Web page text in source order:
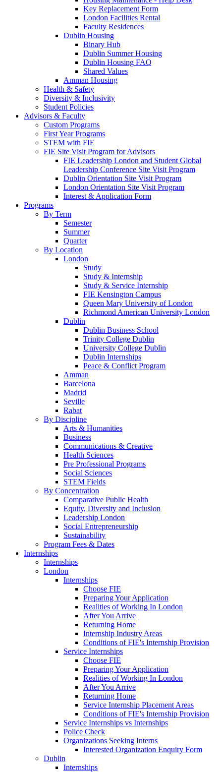
Key Replacement Form
London Facilities Rental
Faculty Residences
Dublin Housing
Binary Hub
Dublin Summer Housing
Dublin Housing FAQ
Shared Values
Amman Housing
Health & Safety
Diversity & Inclusivity
Student Policies
Advisors & Faculty
Custom Programs
First Year Programs
STEM with FIE
FIE Site Visit Program for Advisors
FIE Leadership London and Student Global
Leadership Conference Site Visit Program
Dublin Orientation Site Visit Program
London Orientation Site Visit Program
Interest & Application Form
Programs
By Term
Semester
Summer
Quarter
By Location
London
Study
Study & Internship
Study & Service Internship
FIE Kensington Campus
Queen Mary University of London
Richmond American University London
Dublin
Dublin Business School
Trinity College Dublin
University College Dublin
Dublin Internships
Peace & Conflict Program
Amman
Barcelona
Madrid
Seville
Rabat
By Discipline
Arts & Humanities
Business
Communications & Creative
Health Sciences
Pre Professional Programs
Social Sciences
STEM Fields
By Concentration
Comparative Public Health
Equity, Diversity and Inclusion
Leadership London
Social Entrepreneurship
Sustainability
Program Fees & Dates
Internships
Internships
London
Internships
Choose FIE
Preparing Your Application
Realities of Working In London
After You Arrive
Returning Home
Internship Industry Areas
Conditions of FIE's Internship Provision
Service Internships
Choose FIE
Preparing Your Application
Realities of Working In London
After You Arrive
Returning Home
Service Internship Placement Areas
Conditions of FIE's Internship Provision
Service Internships vs Internships
Police Check
Organizations Seeking Interns
Interested Organization Enquiry Form
Dublin
Internships